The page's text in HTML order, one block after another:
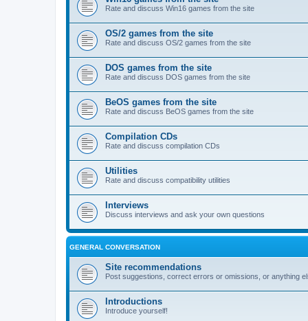
Rate and discuss Win16 games from the site
OS/2 games from the site
Rate and discuss OS/2 games from the site
DOS games from the site
Rate and discuss DOS games from the site
BeOS games from the site
Rate and discuss BeOS games from the site
Compilation CDs
Rate and discuss compilation CDs
Utilities
Rate and discuss compatibility utilities
Interviews
Discuss interviews and ask your own questions
GENERAL CONVERSATION
Site recommendations
Post suggestions, correct errors or omissions, or anything
Introductions
Introduce yourself!